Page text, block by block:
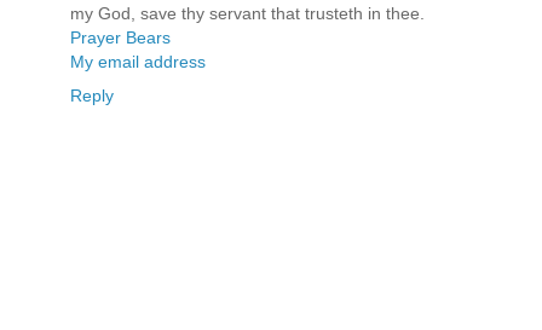
my God, save thy servant that trusteth in thee.
Prayer Bears
My email address
Reply